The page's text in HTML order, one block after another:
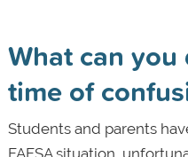
What can
time of
Students and parents
FAFSA situation,